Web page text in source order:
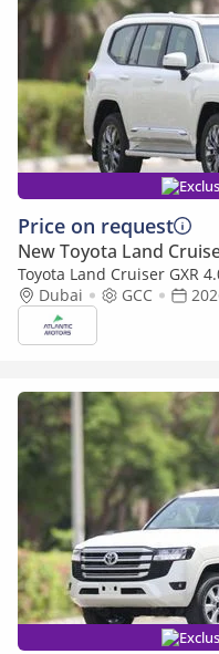
Price on request
New Toyota Land
Toyota Land Cruiser GXR
option | Best Export Price
Dubai GCC